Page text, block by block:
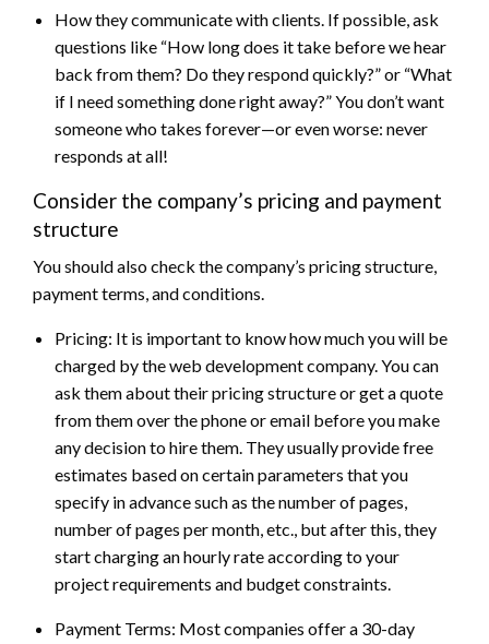
How they communicate with clients. If possible, ask
questions like “How long does it take before we hear
back from them? Do they respond quickly?” or “What
if I need something done right away?” You don’t want
someone who takes forever—or even worse: never
responds at all!
Consider the company’s pricing and payment
structure
You should also check the company’s pricing structure,
payment terms, and conditions.
Pricing: It is important to know how much you will be
charged by the web development company. You can
ask them about their pricing structure or get a quote
from them over the phone or email before you make
any decision to hire them. They usually provide free
estimates based on certain parameters that you
specify in advance such as the number of pages,
number of pages per month, etc., but after this, they
start charging an hourly rate according to your
project requirements and budget constraints.
Payment Terms: Most companies offer a 30-day